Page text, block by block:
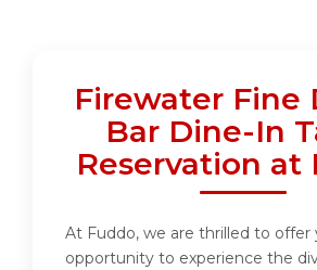
Firewater Fine
Bar Dine-In
Reservation at
At Fuddo, we are thrilled to offer
opportunity to experience the